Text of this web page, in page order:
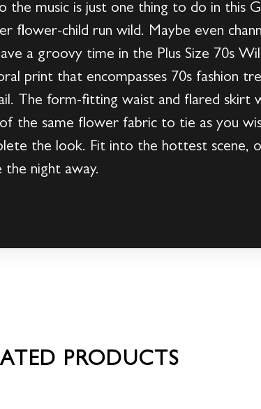
the music is just one thing to do in this
flower-child run wild. Maybe even
a groovy time in the Plus Size 70s
print that encompasses 70s fashion
The form-fitting waist and flared skirt
the same flower fabric to tie as you
the look. Fit into the hottest scene,
the night away.
PRODUCTS